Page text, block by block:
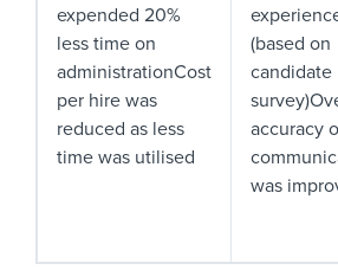
expended 20%
less time on
administrationCost
per hire was
reduced as less
time was utilised
(based on
candidate
accuracy
was